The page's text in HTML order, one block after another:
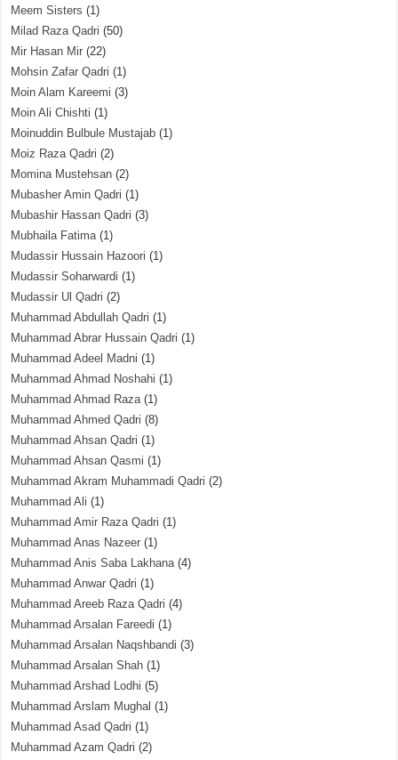
Meem Sisters (1)
Milad Raza Qadri (50)
Mir Hasan Mir (22)
Mohsin Zafar Qadri (1)
Moin Alam Kareemi (3)
Moin Ali Chishti (1)
Moinuddin Bulbule Mustajab (1)
Moiz Raza Qadri (2)
Momina Mustehsan (2)
Mubasher Amin Qadri (1)
Mubashir Hassan Qadri (3)
Mubhaila Fatima(1)
Mudassir Hussain Hazoori (1)
Mudassir Soharwardi (1)
Mudassir Ul Qadri (2)
Muhammad Abdullah Qadri (1)
Muhammad Abrar Hussain Qadri (1)
Muhammad Adeel Madni (1)
Muhammad Ahmad Noshahi (1)
Muhammad Ahmad Raza(1)
Muhammad Ahmed Qadri (8)
Muhammad Ahsan Qadri (1)
Muhammad Ahsan Qasmi (1)
Muhammad Akram Muhammadi Qadri (2)
Muhammad Ali (1)
Muhammad Amir Raza Qadri (1)
Muhammad Anas Nazeer (1)
Muhammad Anis Saba Lakhana(4)
Muhammad Anwar Qadri (1)
Muhammad Areeb Raza Qadri (4)
Muhammad Arsalan Fareedi (1)
Muhammad Arsalan Naqshbandi (3)
Muhammad Arsalan Shah (1)
Muhammad Arshad Lodhi (5)
Muhammad Arslam Mughal (1)
Muhammad Asad Qadri (1)
Muhammad Azam Qadri (2)